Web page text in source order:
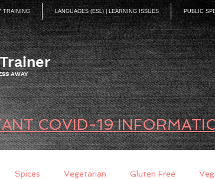
TRAINING LANGUAGES (ESL) | LEARNING ISSUES PUBLIC
AWAY
COVID-19
Spices Vegetarian Gluten Free